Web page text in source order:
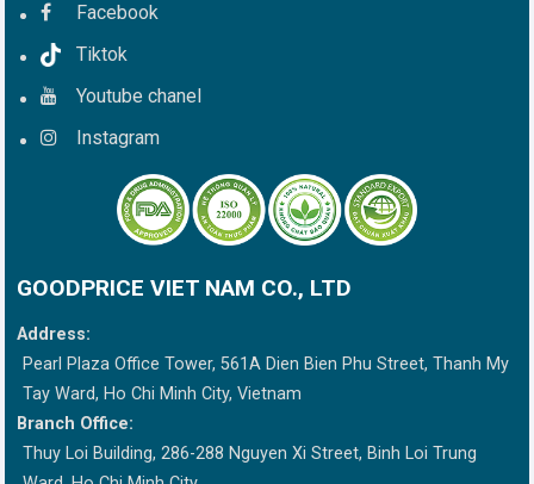
Facebook
Tiktok
Youtube chanel
Instagram
GOODPRICE VIET NAM CO., LTD
Address:
Pearl Plaza Office Tower, 561A Dien Bien Phu Street, Thanh My
Tay Ward, Ho Chi Minh City, Vietnam
Branch Office:
Thuy Loi Building, 286-288 Nguyen Xi Street, Binh Loi Trung